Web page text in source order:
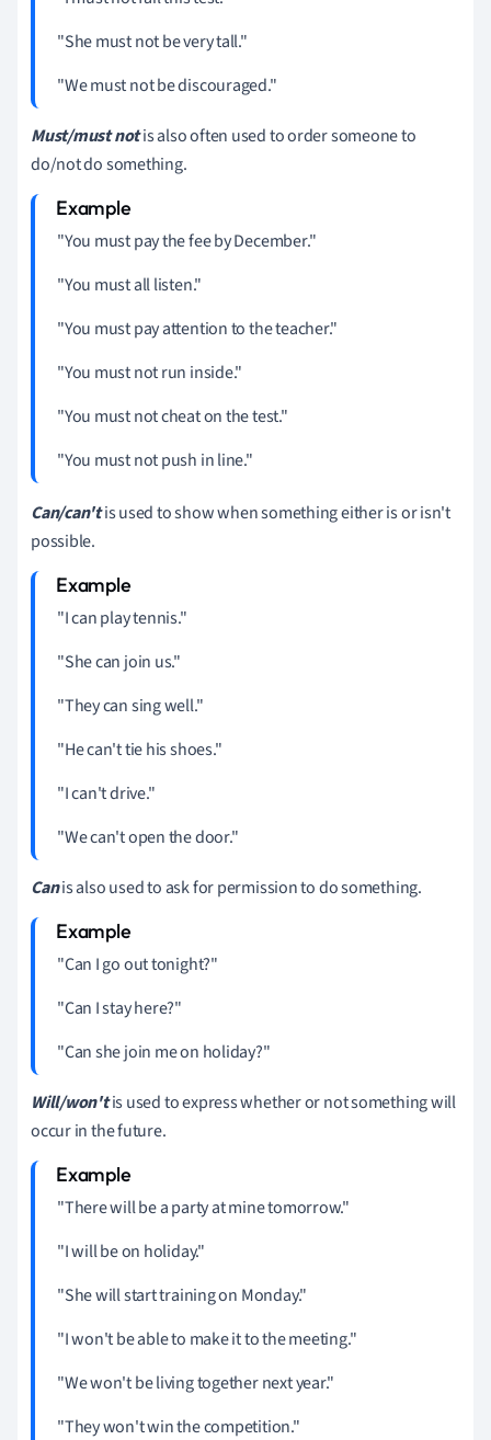
"She must not be very tall."
"We must not be discouraged."
Must/must notis also often used to order someone to
do/not do something.
"You must pay the fee by December."
"You must all listen."
"You must pay attention to the teacher."
"You must not run inside."
"You must not cheat on the test."
"You must not push in line."
Can/can'tis used to show when something either is or isn't
possible.
"I can play tennis."
"She can join us."
"They can sing well."
"He can't tie his shoes."
"I can't drive."
"We can't open the door."
Canis also used to ask for permission to do something.
"Can I go out tonight?"
"Can I stay here?"
"Can she join me on holiday?"
Will/won'tis used to express whether or not something will
occur in the future.
"There will be a party at mine tomorrow."
"I will be on holiday."
"She will start training on Monday."
"I won't be able to make it to the meeting."
"We won't be living together next year."
"They won't win the competition."